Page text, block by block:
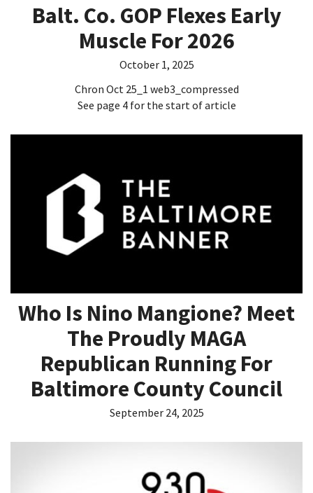
Balt. Co. GOP Flexes Early
Muscle For 2026
October 1, 2025
Chron Oct 25_1 web3_compressed
See page 4 for the start of article
Who Is Nino Mangione? Meet
The Proudly MAGA
Republican Running For
Baltimore County Council
September 24, 2025